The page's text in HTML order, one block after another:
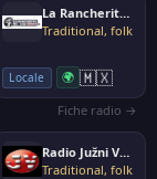
La Rancherita del Aire
Traditional, folk
Locale 🌍 🇲🇽
Fiche radio →
Radio Južni Vetar
Traditional, folk